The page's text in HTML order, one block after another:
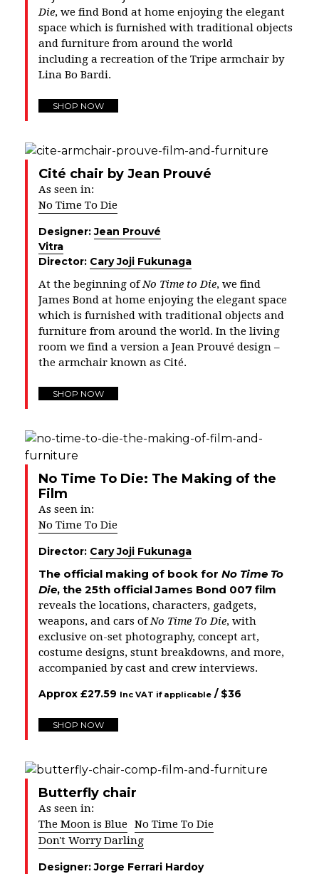
Die, we find Bond at home enjoying the elegant
space which is furnished with traditional objects
and furniture from around the world
including a recreation of the Tripe armchair by
Lina Bo Bardi.
SHOP NOW
Cité chair by Jean Prouvé
As seen in:
No Time To Die
Designer:Jean Prouvé
Vitra
Director: Cary Joji Fukunaga
At the beginning ofNo Time to Die, we find
James Bond at home enjoying the elegant space
which is furnished with traditional objects and
furniture from around the world. In the living
room we find a version a Jean Prouvé design –
the armchair known as Cité.
SHOP NOW
No Time To Die: The Making of the
Film
As seen in:
No Time To Die
Director: Cary Joji Fukunaga
The official making of book for No Time To
Die, the 25th official James Bond 007 film
reveals the locations, characters, gadgets,
weapons, and cars ofNo Time To Die, with
exclusive on-set photography, concept art,
costume designs, stunt breakdowns, and more,
accompanied by cast and crew interviews.
Approx £27.59 Inc VAT if applicable / $36
SHOP NOW
Butterfly chair
As seen in:
The Moon is Blue No Time To Die
Don't Worry Darling
Designer:Jorge Ferrari Hardoy